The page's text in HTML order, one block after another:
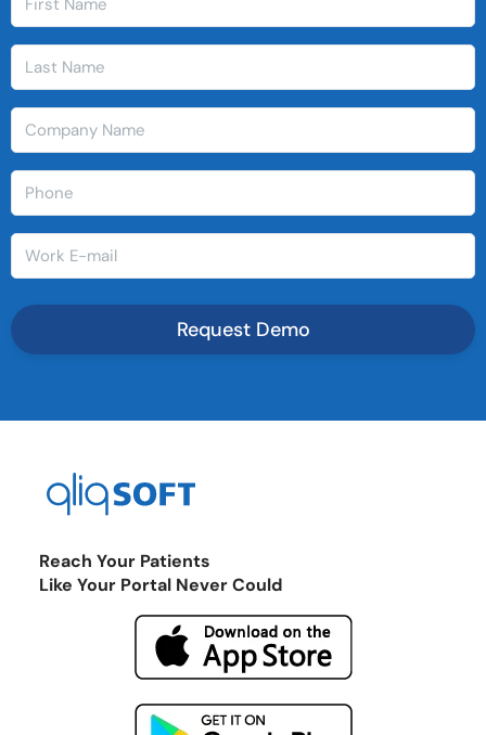
Reach Your Patients
Like Your Portal Never Could